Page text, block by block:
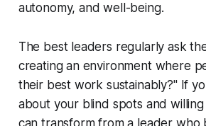
autonomy, and well-being.
The best leaders regularly ask
creating an environment where
their best work sustainably?" If
about your blind spots and